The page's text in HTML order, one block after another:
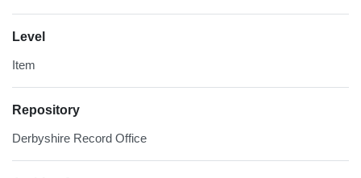
Level
Item
Repository
Derbyshire Record Office